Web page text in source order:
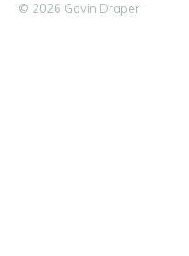
© 2026 Gavin Draper